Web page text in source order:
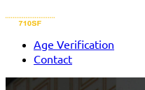
Age Verification
Contact